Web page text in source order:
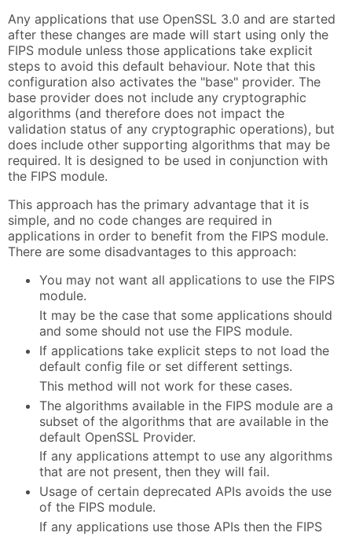
Any applications that use OpenSSL 3.0 and are started
after these changes are made will start using only the
FIPS module unless those applications take explicit
steps to avoid this default behaviour. Note that this
configuration also activates the "base" provider. The
base provider does not include any cryptographic
algorithms (and therefore does not impact the
validation status of any cryptographic operations), but
does include other supporting algorithms that may be
required. It is designed to be used in conjunction with
the FIPS module.
This approach has the primary advantage that it is
simple, and no code changes are required in
applications in order to benefit from the FIPS module.
There are some disadvantages to this approach:
You may not want all applications to use the FIPS
module.
It may be the case that some applications should
and some should not use the FIPS module.
If applications take explicit steps to not load the
default config file or set different settings.
This method will not work for these cases.
The algorithms available in the FIPS module are a
subset of the algorithms that are available in the
default OpenSSL Provider.
If any applications attempt to use any algorithms
that are not present, then they will fail.
Usage of certain deprecated APIs avoids the use
of the FIPS module.
If any applications use those APIs then the FIPS